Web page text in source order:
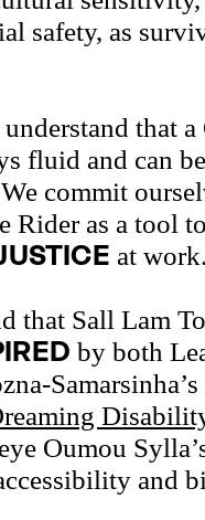
safety, as
understand that a
fluid and can be
commit
Rider as a tool
at work.
that Sall Lam
by both
Oumou
and